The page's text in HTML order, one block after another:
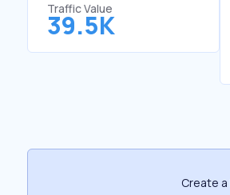
Traffic Value
39.5K
Create a